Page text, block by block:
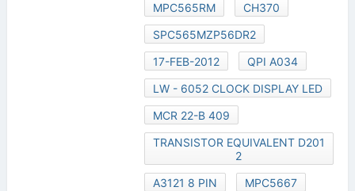
MPC565RM
CH370
SPC565MZP56DR2
17-FEB-2012
QPI A034
LW - 6052 CLOCK DISPLAY LED
MCR 22-B 409
TRANSISTOR EQUIVALENT D201
2
A3121 8 PIN
MPC5667